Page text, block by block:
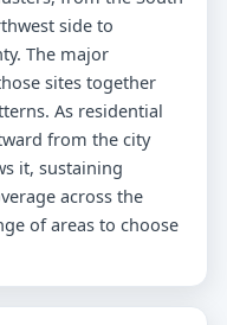
side to
The major
sites together
As residential
from the city
it, sustaining
across the
of areas to choose